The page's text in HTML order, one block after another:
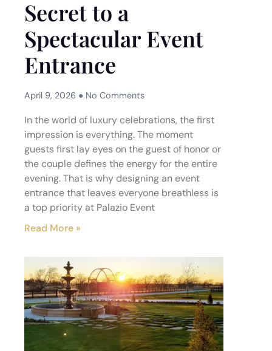
Secret to a
Spectacular Event
Entrance
April 9, 2026 No Comments
In the world of luxury celebrations, the first
impression is everything. The moment
guests first lay eyes on the guest of honor or
the couple defines the energy for the entire
evening. That is why designing an event
entrance that leaves everyone breathless is
a top priority at Palazio Event
Read More »